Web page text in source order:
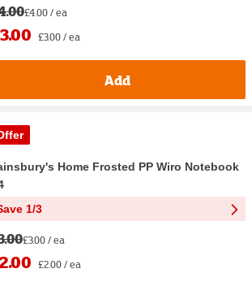
£4.00 / ea
£3.00 / ea
Add
Home Frosted PP Wiro Notebook
1/3
£3.00 / ea
£2.00 / ea